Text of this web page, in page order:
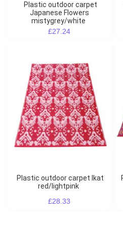
Plastic outdoor carpet
Japanese Flowers
mistygrey/white
£27.24
Plastic outdoor carpet Ikat
red/lightpink
£28.33
Plastic